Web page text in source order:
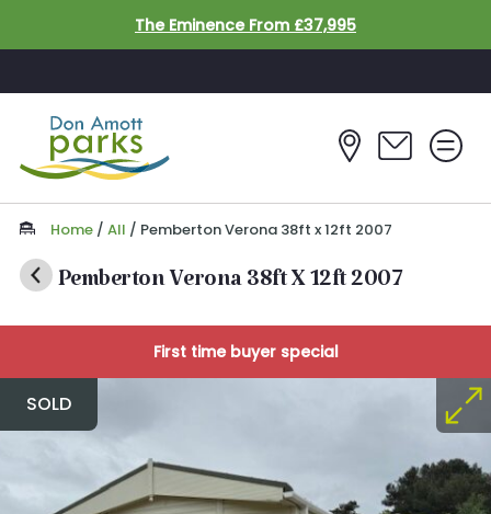
Skip to main contentThe Eminence From £37,995
Home / All / Pemberton Verona 38ft x 12ft 2007
Pemberton Verona 38ft X 12ft 2007
First time buyer special
SOLD